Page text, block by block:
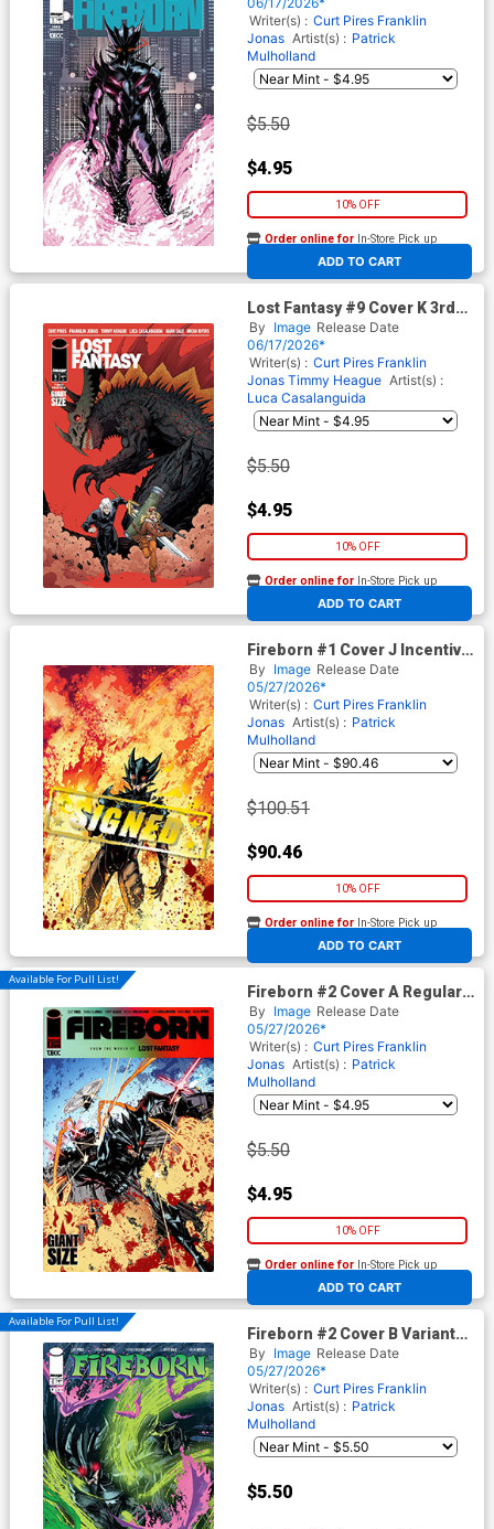
Writer(s) : Curt Pires Franklin
Jonas Artist(s) : Patrick
Mulholland
$5.50
$4.95
10% OFF
ADD TO CART
Order online for In-Store Pick up
At any of our four locations
Lost Fantasy #9 Cover K 3rd
Ptg
By Image Release Date
06/17/2026*
Writer(s) : Curt Pires Franklin
Jonas Timmy Heague Artist(s) :
Luca Casalanguida
$5.50
$4.95
10% OFF
ADD TO CART
Order online for In-Store Pick up
At any of our four locations
Fireborn #1 Cover J Incentive
Patrick Mulholland Virgin
Cover Signed By Franklin
Jonas & Curt Pires (From The
World Of Lost Fantasy)
By Image Release Date
05/27/2026*
Writer(s) : Curt Pires Franklin
Jonas Artist(s) : Patrick
Mulholland
$100.51
$90.46
10% OFF
ADD TO CART
Order online for In-Store Pick up
At any of our four locations
Available For Pull List!
Fireborn #2 Cover A Regular
Patrick Mulholland 1 Cover
(From The World Of Lost
Fantasy)
By Image Release Date
05/27/2026*
Writer(s) : Curt Pires Franklin
Jonas Artist(s) : Patrick
Mulholland
$5.50
$4.95
10% OFF
ADD TO CART
Order online for In-Store Pick up
At any of our four locations
Available For Pull List!
Fireborn #2 Cover B Variant
Patrick Mulholland 2 Cover
(From The World Of Lost
Fantasy)
By Image Release Date
05/27/2026*
Writer(s) : Curt Pires Franklin
Jonas Artist(s) : Patrick
Mulholland
$5.50